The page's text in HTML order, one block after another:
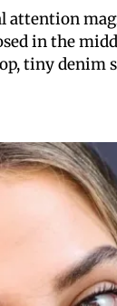
attention
in the
tiny denim